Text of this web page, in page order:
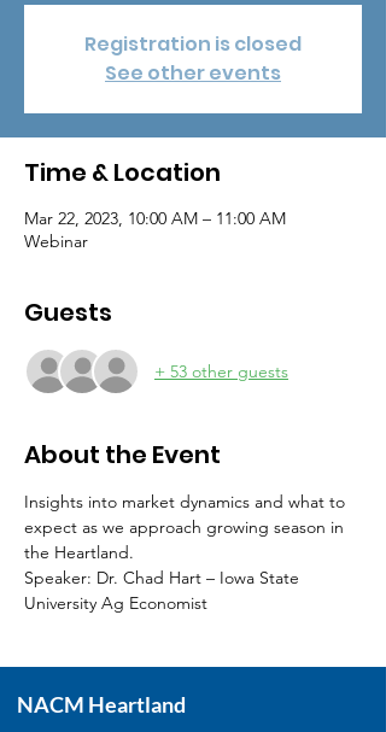
Registration is closed
See other events
Time & Location
Mar 22, 2023, 10:00 AM – 11:00 AM
Webinar
Guests
+ 53 other guests
About the Event
Insights into market dynamics and what to
expect as we approach growing season in
the Heartland.
Speaker: Dr. Chad Hart – Iowa State
University Ag Economist
NACM Heartland